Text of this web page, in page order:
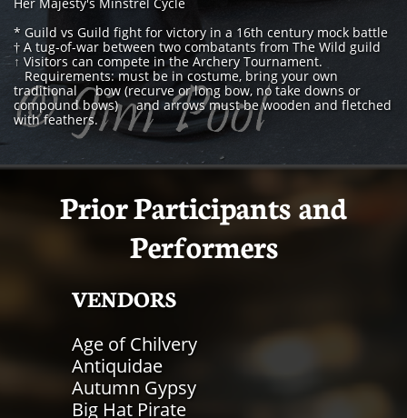
* Guild vs Guild fight for victory in a 16th century mock battle
† A tug-of-war between two combatants from The Wild guild
↑ Visitors can compete in the Archery Tournament.
Requirements: must be in costume, bring your own
traditional bow (recurve or long bow, no take downs or
compound bows) and arrows must be wooden and fletched
with feathers.
Prior Participants​ and
Performers
VENDORS​
Age of Chilvery
Antiquidae
Autumn Gypsy
Big Hat Pirate